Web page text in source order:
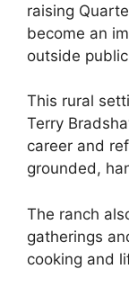
raising
become an
outside
This rural
Terry
career and
grounded,
The ranch
gatherings
cooking and